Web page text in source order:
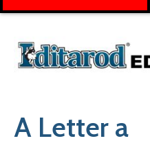
A Letter a